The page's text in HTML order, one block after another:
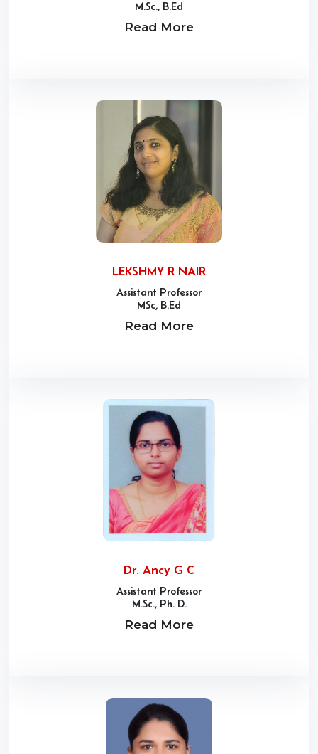
M.Sc., B.Ed
Read More
LEKSHMY R NAIR
Assistant Professor
MSc, B.Ed
Read More
Dr. Ancy G C
Assistant Professor
M.Sc., Ph. D.
Read More